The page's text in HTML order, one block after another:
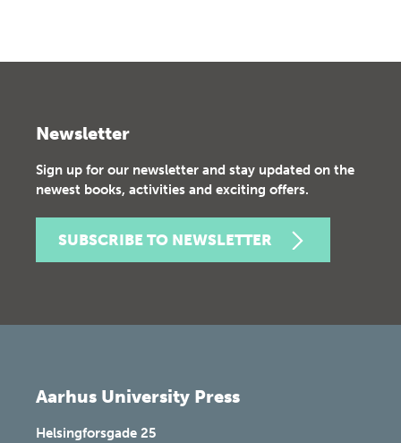
Newsletter
Sign up for our newsletter and stay updated on the
newest books, activities and exciting offers.
SUBSCRIBE TO NEWSLETTER
Aarhus University Press
Helsingforsgade 25